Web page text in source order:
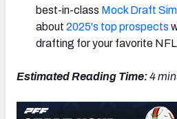
best-in-class Mock Draft
about 2025's top prospects
drafting for your favorite
Estimated Reading Time:4